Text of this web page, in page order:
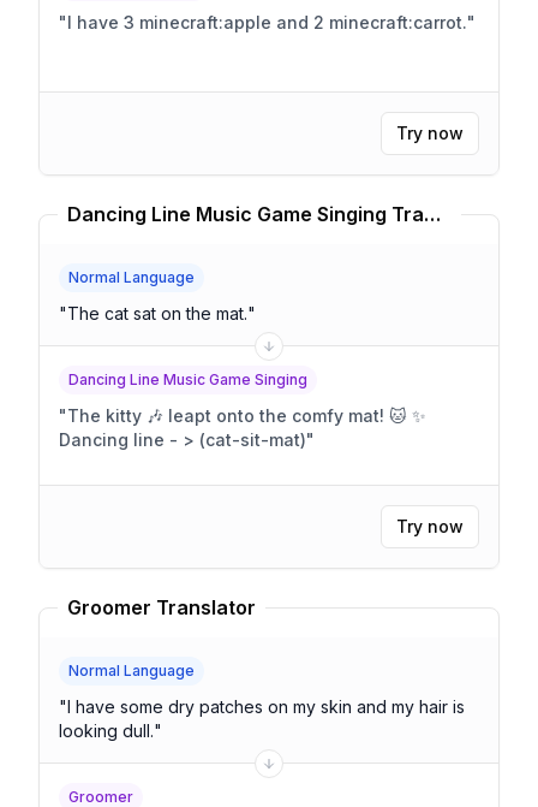
"I have 3 minecraft:apple and 2 minecraft:carrot."
Try now
Dancing Line Music Game Singing Translator
Normal Language
"The cat sat on the mat."
Dancing Line Music Game Singing
"The kitty 🎶 leapt onto the comfy mat! 🐱 ✨
Dancing line - > (cat-sit-mat)"
Try now
Groomer Translator
Normal Language
"I have some dry patches on my skin and my hair is
looking dull."
Groomer